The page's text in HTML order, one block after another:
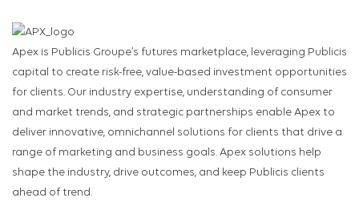
Apex is Publicis Groupe’s futures marketplace, leveraging Publicis
capital to create risk-free, value-based investment opportunities
for clients. Our industry expertise, understanding of consumer
and market trends, and strategic partnerships enable Apex to
deliver innovative, omnichannel solutions for clients that drive a
range of marketing and business goals. Apex solutions help
shape the industry, drive outcomes, and keep Publicis clients
ahead of trend.